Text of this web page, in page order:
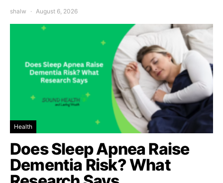
shalw August 6, 2026
Health
Does Sleep Apnea Raise
Dementia Risk? What